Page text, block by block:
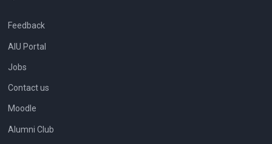
Feedback
AIU Portal
Jobs
Contact us
Moodle
Alumni Club